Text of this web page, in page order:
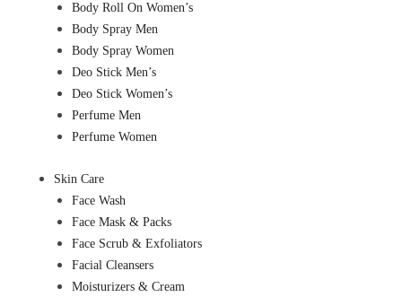
Body Roll On Women’s
Body Spray Men
Body Spray Women
Deo Stick Men’s
Deo Stick Women’s
Perfume Men
Perfume Women
Skin Care
Face Wash
Face Mask & Packs
Face Scrub & Exfoliators
Facial Cleansers
Moisturizers & Cream